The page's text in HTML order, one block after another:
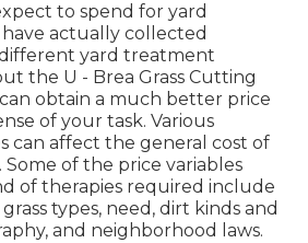
to spend for yard
actually collected
yard treatment
the U - Brea Grass Cutting
can obtain a much better price
of your task. Various
can affect the general cost of
Some of the price variables
of therapies required include
types, need, dirt kinds and
and neighborhood laws.